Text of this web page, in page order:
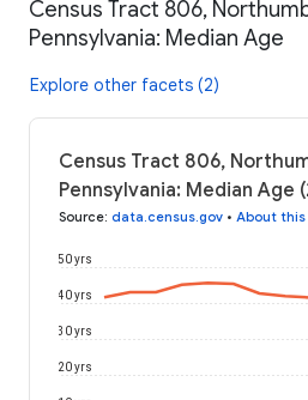
Census Tract 806,
Pennsylvania: Median Age
Explore other facets (2)
Census Tract 806,
Pennsylvania: Median Age
Source: data.census.gov • About
20 yrs
30 yrs
40 yrs
50 yrs